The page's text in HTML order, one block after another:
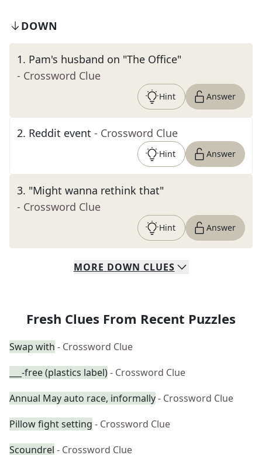
DOWN
1. Pam's husband on "The Office"
- Crossword Clue
Hint Answer
2. Reddit event - Crossword Clue
Hint Answer
3. "Might wanna rethink that"
- Crossword Clue
Hint Answer
MORE DOWN CLUES
Fresh Clues From Recent Puzzles
Swap with - Crossword Clue
___-free (plastics label)- Crossword Clue
Annual May auto race, informally- Crossword Clue
Pillow fight setting - Crossword Clue
Scoundrel - Crossword Clue